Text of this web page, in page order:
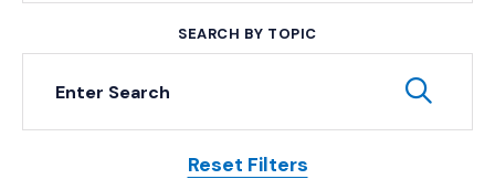
SEARCH BY TOPIC
Keyword Search
Reset Filters